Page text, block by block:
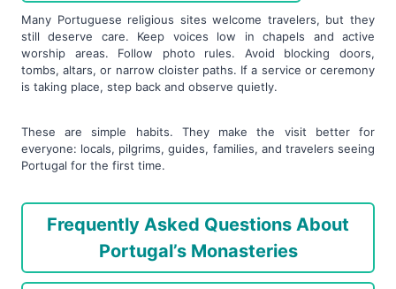
Many Portuguese religious sites welcome travelers, but they
still deserve care. Keep voices low in chapels and active
worship areas. Follow photo rules. Avoid blocking doors,
tombs, altars, or narrow cloister paths. If a service or ceremony
is taking place, step back and observe quietly.
These are simple habits. They make the visit better for
everyone: locals, pilgrims, guides, families, and travelers seeing
Portugal for the first time.
Frequently Asked Questions About
Portugal’s Monasteries